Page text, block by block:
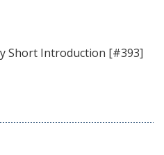
Short Introduction [#393]